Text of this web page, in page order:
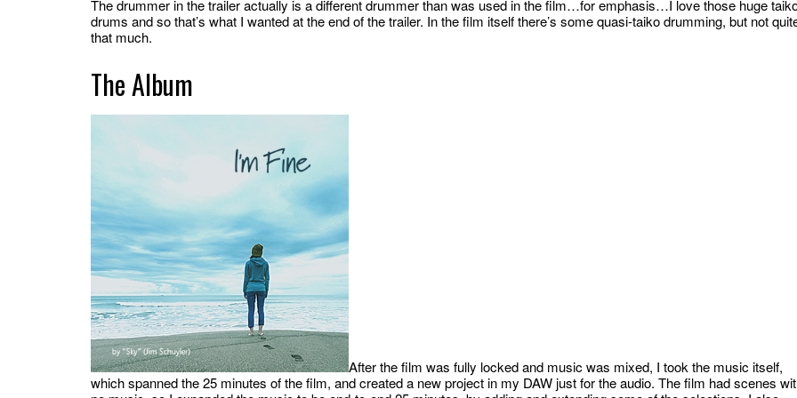
The drummer in the trailer actually is a different drummer than was used in the film…for emphasis…I love those huge
drums and so that’s what I wanted at the end of the trailer. In the film itself there’s some quasi-taiko drumming, but not
that much.
The Album
After the film was fully locked and music was mixed, I took the music itself,
which spanned the 25 minutes of the film, and created a new project in my DAW just for the audio. The film had scenes